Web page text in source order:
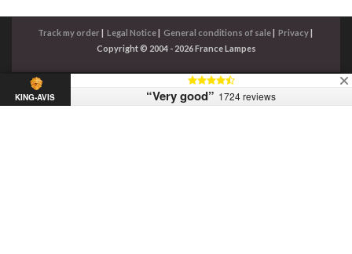
Track my order| Legal Notice| General conditions of sale| Privacy|
Copyright © 2004 - 2026 France Lampes
KING-AVIS “Very good” 1724 reviews